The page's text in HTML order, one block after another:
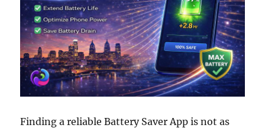
Finding a reliable Battery Saver App is not as